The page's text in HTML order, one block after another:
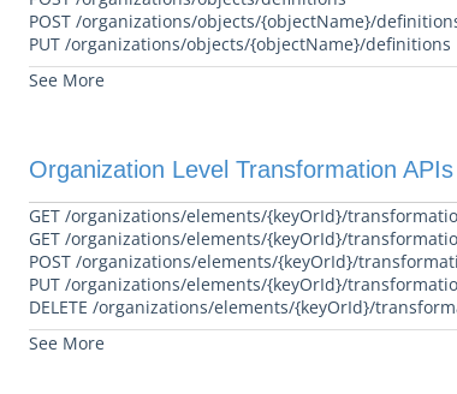
POST /organizations/objects/{objectName}/
PUT /organizations/objects/{objectName}/definitions
See More
Organization Level Transformation APIs
GET /organizations/elements/{keyOrId}/
GET /organizations/elements/{keyOrId}/
POST /organizations/elements/{keyOrId}/
PUT /organizations/elements/{keyOrId}/
DELETE /organizations/elements/{keyOrId}/
See More